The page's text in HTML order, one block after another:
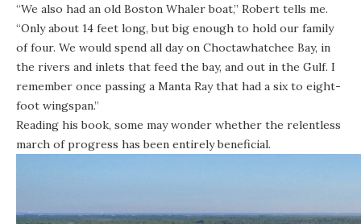
“We also had an old Boston Whaler boat,” Robert tells me.
“Only about 14 feet long, but big enough to hold our family
of four. We would spend all day on Choctawhatchee Bay, in
the rivers and inlets that feed the bay, and out in the Gulf. I
remember once passing a Manta Ray that had a six to eight-
foot wingspan.”
Reading his book, some may wonder whether the relentless
march of progress has been entirely beneficial.